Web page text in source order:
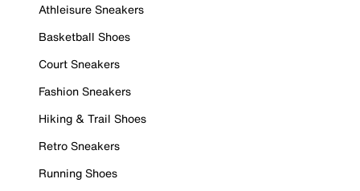
Athleisure Sneakers
Basketball Shoes
Court Sneakers
Fashion Sneakers
Hiking & Trail Shoes
Retro Sneakers
Running Shoes